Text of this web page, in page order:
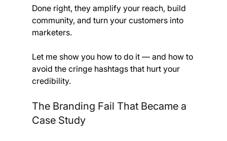
Done right, they amplify your reach, build
community, and turn your customers into
marketers.
Let me show you how to do it — and how to
avoid the cringe hashtags that hurt your
credibility.
The Branding Fail That Became a
Case Study